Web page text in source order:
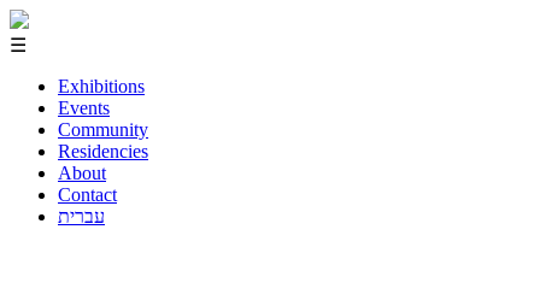
☰
Exhibitions
Events
Community
Residencies
About
Contact
עברית